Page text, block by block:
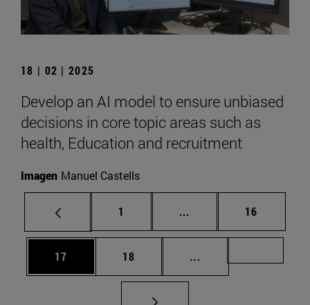
18 | 02 | 2025
Develop an AI model to ensure unbiased
decisions in core topic areas such as
health, Education and recruitment
Imagen Manuel Castells
Page
1 ... Intermediate pages
Page
16
Page
17 Page
18 ...